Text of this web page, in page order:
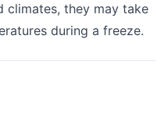
climates, they may take
during a freeze.